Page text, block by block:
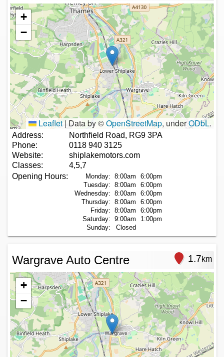
+
−
Leaflet | Data by ©OpenStreetMap, underODbL.
Address:
Northfield Road, RG9 3PA
Phone:
0118 940 3125
Website:
shiplakemotors.com
Classes:
4,5,7
Opening Hours:
Monday: 8:00am
6:00pm
Tuesday: 8:00am
6:00pm
Wednesday: 8:00am
6:00pm
Thursday: 8:00am
6:00pm
Friday: 8:00am
6:00pm
Saturday: 9:00am
1:00pm
Sunday:
Closed
Wargrave Auto Centre 1.7km
+
−